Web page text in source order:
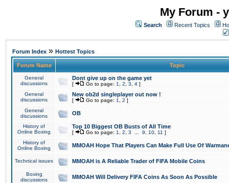
My Forum -
Search Recent Topics
Forum Index » Hottest Topics
Forum Name Topic
General
discussions
Dont give up on the game yet
[ Go to page: 1 2 3 4 ]
General
discussions
New ob2d singleplayer out now !
[ Go to page: 1 2 ]
General
discussions
OB
History of
Online Boxing
Top 10 Biggest OB Busts of All Time
[ Go to page: 1 2 3 9 10 11 ]
History of
Online Boxing
MMOAH Hope That Players Can Make Full Use Of
Technical issues MMOAH is A Reliable Trader of FIFA Mobile Coins
Boxing
discussions
MMOAH Will Delivery FIFA Coins As Soon As Possible